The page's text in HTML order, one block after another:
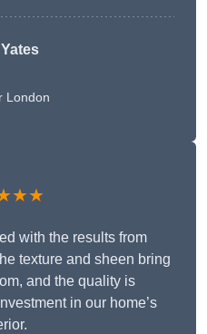
London
with the results from
texture and sheen bring
and the quality is
in our home’s